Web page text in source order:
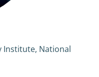
Institute, National